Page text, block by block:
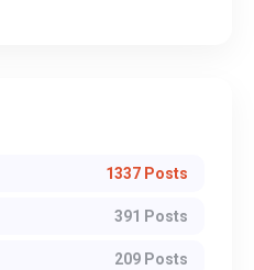
1337 Posts
391 Posts
209 Posts